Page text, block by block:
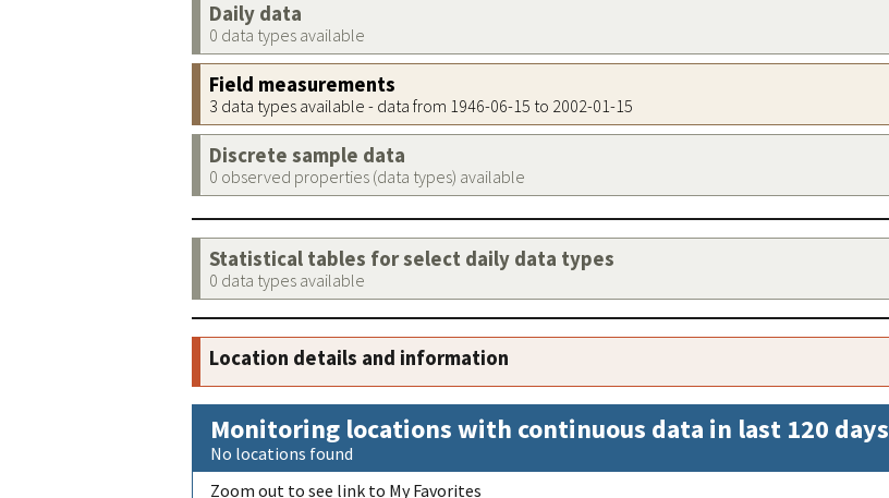
Daily data
0 data types available
Field measurements
3 data types available - data from 1946-06-15 to 2002-01-15
Discrete sample data
0 observed properties (data types) available
Statistical tables for select daily data types
0 data types available
Location details and information
Monitoring locations with continuous data in last 120 days
No locations found
Zoom out to see link to My Favorites